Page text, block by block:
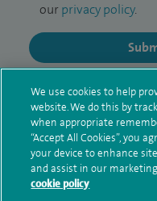
our privacy policy.
Additional
Clinical
We use cookies to help
website. We do this by
when appropriate
“Accept All Cookies”, you
your device to enhance
and assist in our
cookie policy